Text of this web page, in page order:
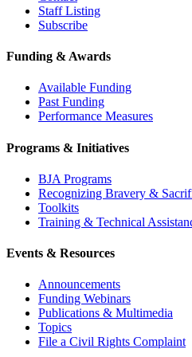
Staff Listing
Subscribe
Funding & Awards
Available Funding
Past Funding
Performance Measures
Programs & Initiatives
BJA Programs
Recognizing Bravery &
Toolkits
Training & Technical
Events & Resources
Announcements
Funding Webinars
Publications & Multimedia
Topics
File a Civil Rights Complaint